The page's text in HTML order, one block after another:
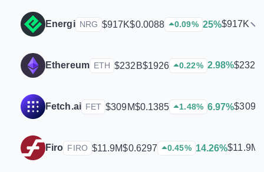
Energi NRG $917K$0.0088 0.09% 25%$917K
Ethereum ETH $232B$1926 0.22% 2.98%$232B
Fetch.ai FET $309M$0.1385 1.48% 6.97%$309M
Firo FIRO $11.9M$0.6297 0.45% 14.26%$11.9M